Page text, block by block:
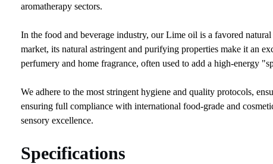
aromatherapy sectors.
In the food and beverage industry, our Lime oil is a favored
market, its natural astringent and purifying properties make it an
perfumery and home fragrance, often used to add a high-energy
We adhere to the most stringent hygiene and quality protocols,
ensuring full compliance with international food-grade and
sensory excellence.
Specifications